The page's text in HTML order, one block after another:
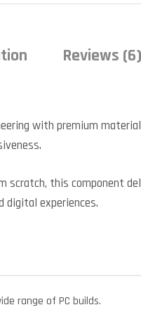
Reviews (6)
with premium
scratch, this component
digital experiences.
range of PC builds.